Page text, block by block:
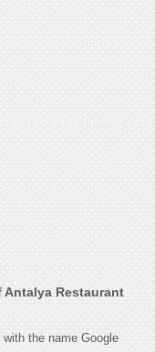
Antalya Restaurant
with the name Google